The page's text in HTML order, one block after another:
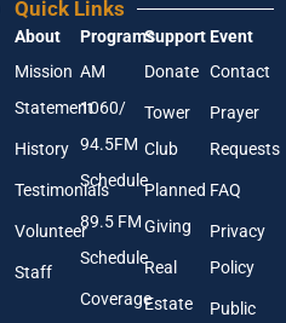
r
e
s
E
m
i
u
r
E
a
l
A
d
d
e
Quick Links
About
Mission
Statement
History
Testimonials
Volunteer
Staff
Programs
AM
1060/
94.5FM
Schedule
89.5 FM
Schedule
Coverage
Support
Donate
Tower
Club
Planned
Giving
Real
Estate
Event
Contact
Prayer
Requests
FAQ
Privacy
Policy
Public